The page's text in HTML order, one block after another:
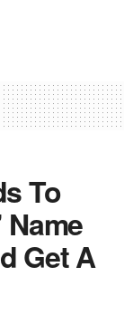
To
Name
Get A